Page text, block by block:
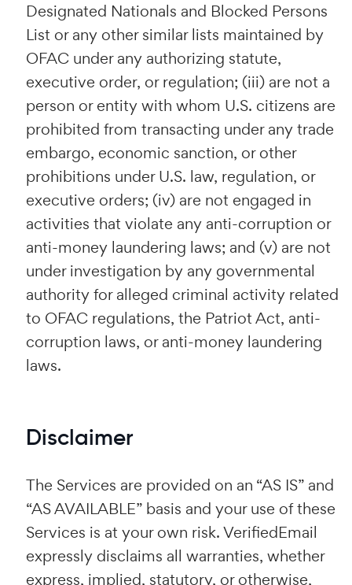
Designated Nationals and Blocked Persons
List or any other similar lists maintained by
OFAC under any authorizing statute,
executive order, or regulation; (iii) are not a
person or entity with whom U.S. citizens are
prohibited from transacting under any trade
embargo, economic sanction, or other
prohibitions under U.S. law, regulation, or
executive orders; (iv) are not engaged in
activities that violate any anti-corruption or
anti-money laundering laws; and (v) are not
under investigation by any governmental
authority for alleged criminal activity related
to OFAC regulations, the Patriot Act, anti-
corruption laws, or anti-money laundering
laws.
Disclaimer
The Services are provided on an “AS IS” and
“AS AVAILABLE” basis and your use of these
Services is at your own risk. VerifiedEmail
expressly disclaims all warranties, whether
express, implied, statutory, or otherwise,